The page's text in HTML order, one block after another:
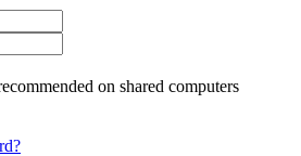
on shared computers